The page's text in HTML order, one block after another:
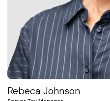
Rebeca Johnson